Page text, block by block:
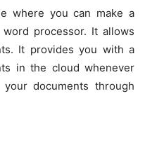
where you can make a
processor. It allows
It provides you with a
in the cloud whenever
documents through